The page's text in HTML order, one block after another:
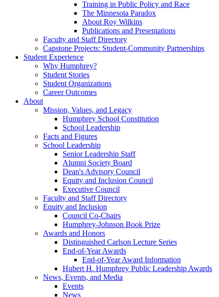
Training in Public Policy and Race
The Minnesota Paradox
About Roy Wilkins
Publications and Presentations
Faculty and Staff Directory
Capstone Projects: Student-Community Partnerships
Student Experience
Why Humphrey?
Student Stories
Student Organizations
Career Outcomes
About
Mission, Values, and Legacy
Humphrey School Constitution
School Leadership
Facts and Figures
School Leadership
Senior Leadership Staff
Alumni Society Board
Dean's Advisory Council
Equity and Inclusion Council
Executive Council
Faculty and Staff Directory
Equity and Inclusion
Council Co-Chairs
Humphrey-Johnson Book Prize
Awards and Honors
Distinguished Carlson Lecture Series
End-of-Year Awards
End-of-Year Award Information
Hubert H. Humphrey Public Leadership Awards
News, Events, and Media
Events
News